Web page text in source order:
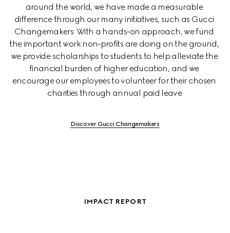
around the world, we have made a measurable
difference through our many initiatives, such as Gucci
Changemakers. With a hands-on approach, we fund
the important work non-profits are doing on the ground,
we provide scholarships to students to help alleviate the
financial burden of higher education, and we
encourage our employees to volunteer for their chosen
charities through annual paid leave.
Discover Gucci Changemakers
IMPACT REPORT